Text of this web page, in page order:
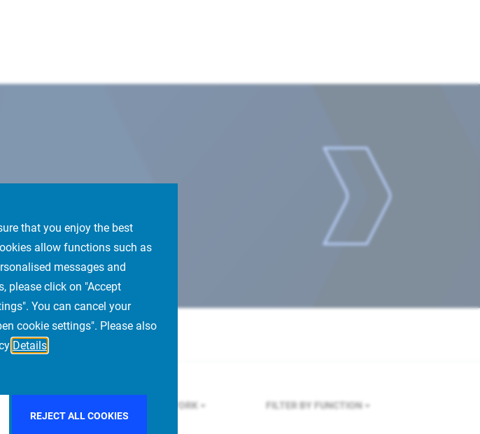
that you enjoy the best
allow functions such as
messages and
please click on "Accept
You can cancel your
cookie settings". Please also
Details
REJECT ALL COOKIES
NEW YORK FILTER BY FUNCTION